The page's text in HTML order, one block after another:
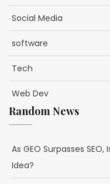
Social Media
software
Tech
Web Dev
Random News
As GEO Surpasses
Idea?